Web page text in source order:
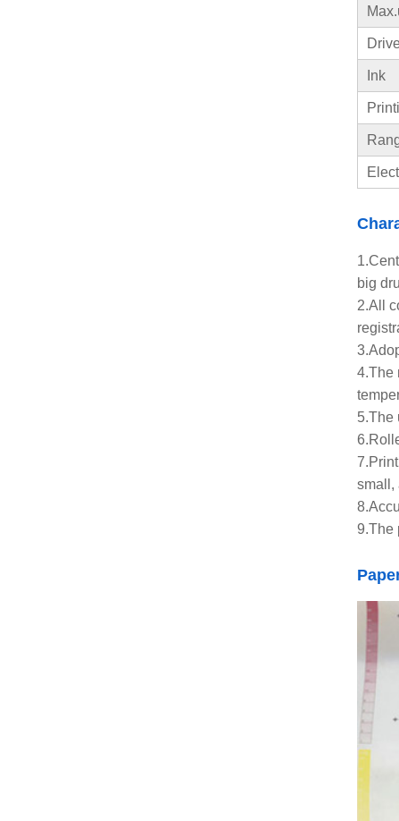
Ink
big
2.All
4.The
5.The
small,
9.The